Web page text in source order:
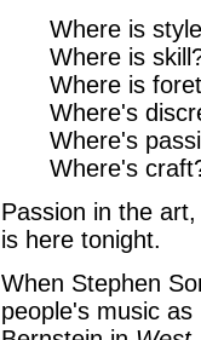
Where is
Where is
Where is
Where's
Where's
Where's
Passion in the
is here tonight.
When Stephen
people's music